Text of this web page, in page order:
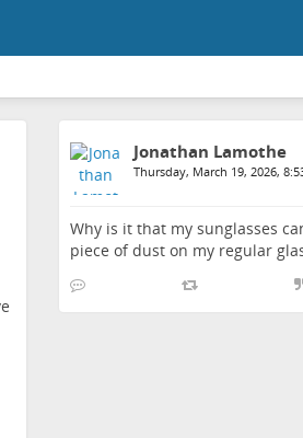
Jonathan Lamothe
Thursday, March 19, 2026,
Why is it that my sunglasses
piece of dust on my regular